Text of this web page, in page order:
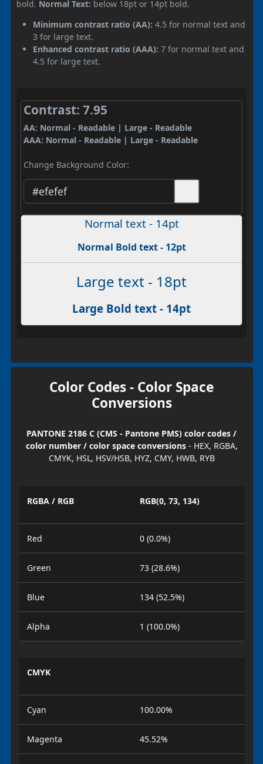
bold. Normal Text: below 18pt or 14pt bold.
Minimum contrast ratio (AA): 4.5 for normal text and
3 for large text.
Enhanced contrast ratio (AAA): 7 for normal text and
4.5 for large text.
Contrast: 7.95
AA: Normal - Readable | Large - Readable
AAA: Normal - Readable | Large - Readable
Change Background Color:
Normal text - 14pt
Normal Bold text - 12pt
Large text - 18pt
Large Bold text - 14pt
Color Codes - Color Space
Conversions
PANTONE 2186 C (CMS - Pantone PMS) color codes /
color number / color space conversions- HEX, RGBA,
CMYK, HSL, HSV/HSB, HYZ, CMY, HWB, RYB
RGBA / RGB RGB(0, 73, 134)
Red 0 (0.0%)
Green 73 (28.6%)
Blue 134 (52.5%)
Alpha 1 (100.0%)
CMYK
Cyan 100.00%
Magenta 45.52%